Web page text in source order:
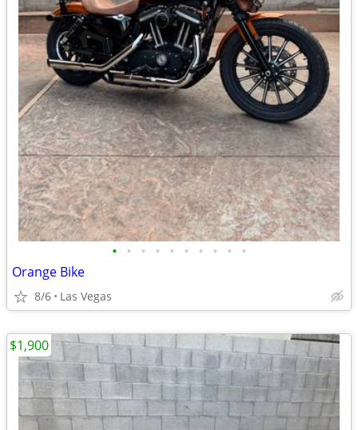
• • • • • • • • • •
Orange Bike
8/6 Las Vegas
$1,900